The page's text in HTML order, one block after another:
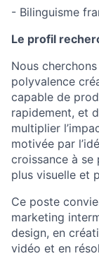
- Bilinguisme
Le profil
Nous
polyvalence
capable de
rapidement, et
multiplier
motivée par
croissance à se
plus visuelle et
Ce poste
marketing
design, en
vidéo et en